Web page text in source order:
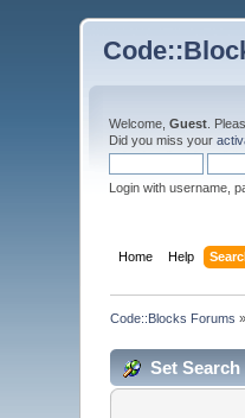
Welcome,Guest .
Did you miss your
Login with username,
Home Help
Code::Blocks Forums »
Set